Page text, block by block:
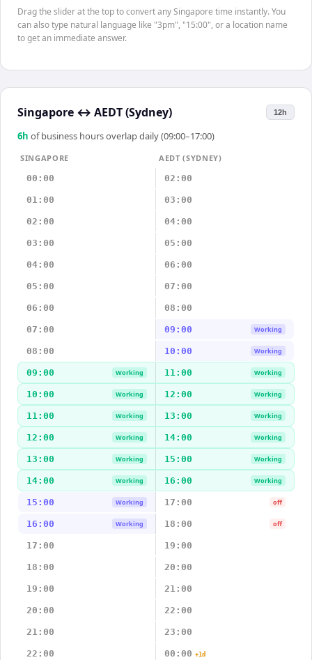
Drag the slider at the top to convert any Singapore time instantly. You
can also type natural language like "3pm", "15:00", or a location name
to get an immediate answer.
Singapore ↔ AEDT (Sydney) 12h
6h of business hours overlap daily (09:00–17:00)
SINGAPORE
AEDT (SYDNEY)
00:00
02:00
01:00 03:00
02:00 04:00
03:00 05:00
04:00 06:00
05:00 07:00
06:00 08:00
07:00 09:00 Working
08:00 10:00 Working
09:00 Working 11:00 Working
10:00 Working 12:00 Working
11:00 Working 13:00 Working
12:00 Working 14:00 Working
13:00 Working 15:00 Working
14:00 Working 16:00 Working
15:00 Working 17:00 off
16:00 Working 18:00 off
17:00 19:00
18:00 20:00
19:00 21:00
20:00 22:00
21:00 23:00
22:00 00:00 +1d